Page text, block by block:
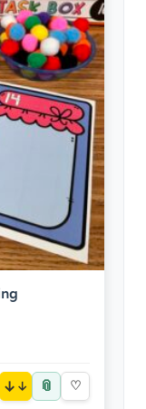
↓ 📎 ♡